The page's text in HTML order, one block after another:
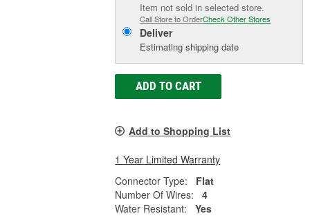
Item not sold in selected store.
Call Store to OrderCheck Other Stores
Deliver
Estimating shipping date
ADD TO CART
Add to Shopping List
1 Year Limited Warranty
Connector Type:
Flat
Number Of Wires:
4
Water Resistant:
Yes